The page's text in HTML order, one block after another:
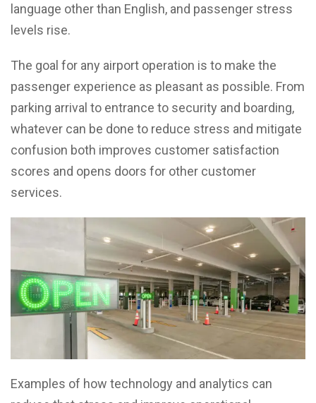
language other than English, and passenger stress
levels rise.
The goal for any airport operation is to make the
passenger experience as pleasant as possible. From
parking arrival to entrance to security and boarding,
whatever can be done to reduce stress and mitigate
confusion both improves customer satisfaction
scores and opens doors for other customer
services.
Examples of how technology and analytics can